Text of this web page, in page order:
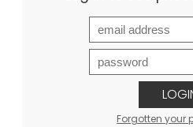
Forgotten your